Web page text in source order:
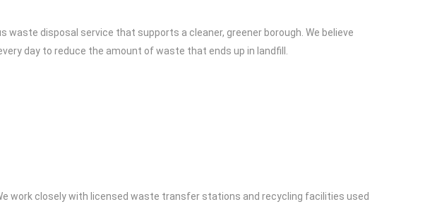
disposal service that supports a cleaner, greener borough. We believe
day to reduce the amount of waste that ends up in landfill.
work closely with licensed waste transfer stations and recycling facilities used